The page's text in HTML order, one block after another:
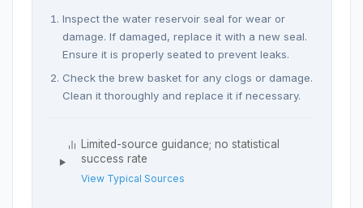
Inspect the water reservoir seal for wear or
damage. If damaged, replace it with a new seal.
Ensure it is properly seated to prevent leaks.
Check the brew basket for any clogs or damage.
Clean it thoroughly and replace it if necessary.
Limited-source guidance; no statistical
success rate
View Typical Sources